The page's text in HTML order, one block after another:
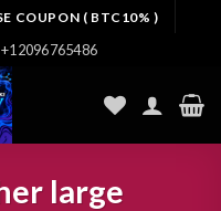
COUPON ( BTC10% )
+12096765486
large